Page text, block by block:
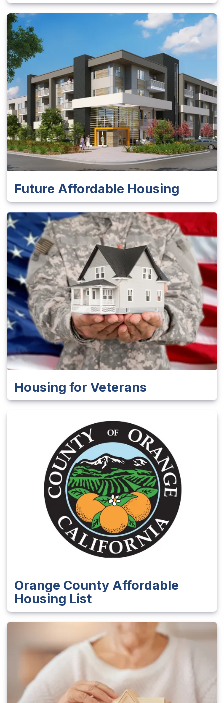
Future Affordable Housing
Housing for Veterans
Orange County Affordable
Housing List